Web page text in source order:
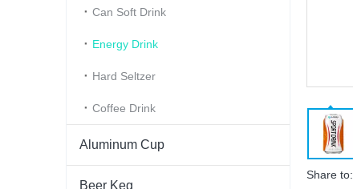
Can Soft Drink
Energy Drink
Hard Seltzer
Coffee Drink
Aluminum Cup
Beer Keg
Share to: